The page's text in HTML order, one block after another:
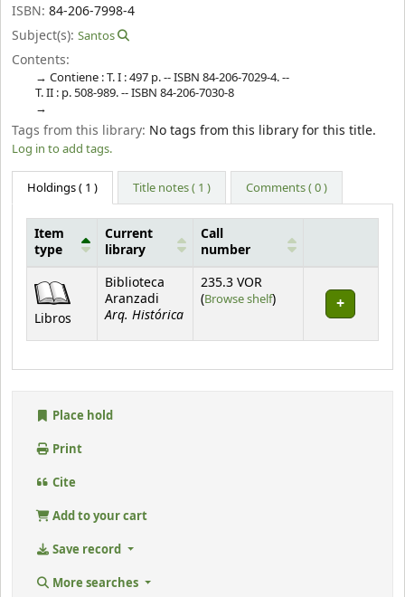
ISBN: 84-206-7998-4
Subject(s): Santos
Contents:
Contiene : T. I : 497 p. -- ISBN 84-206-7029-4. --
T. II : p. 508-989. -- ISBN 84-206-7030-8
Tags from this library: No tags from this library for this title.
Log in to add tags.
Holdings( 1 ) Title notes ( 1 ) Comments ( 0 )
Item
type
Current
library
Call
number
Libros
Biblioteca
Aranzadi
Arq. Histórica
235.3 VOR
(Browse shelf(Opens below)
)
Place hold
Print
Cite
Add to your cart
Save record
More searches